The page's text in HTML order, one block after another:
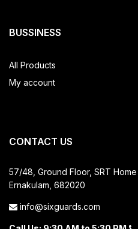
BUSSINESS
All Products
My account
CONTACT US
57/48, Ground Floor, SRT Home
Ernakulam, 682020
info@sixguards.com